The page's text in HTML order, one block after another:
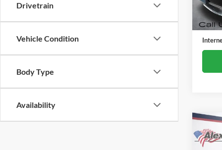
Drivetrain
Vehicle Condition
Body Type
Availability
Retail
Used